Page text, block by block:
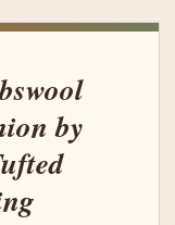
by